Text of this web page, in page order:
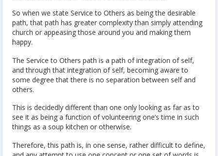
So when we state Service to Others as being the desirable
path, that path has greater complexity than simply attending
church or appeasing those around you and making them
happy.
The Service to Others path is a path of integration of self,
and through that integration of self, becoming aware to
some degree that there is no separation between self and
others.
This is decidedly different than one only looking as far as to
see it as being a function of volunteering one’s time in such
things as a soup kitchen or otherwise.
Therefore, this path is, in one sense, rather difficult to define,